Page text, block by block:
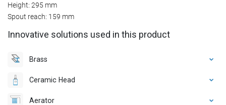
Height: 295 mm
Spout reach: 159 mm
Innovative solutions used in this product
Brass
Ceramic Head
Aerator